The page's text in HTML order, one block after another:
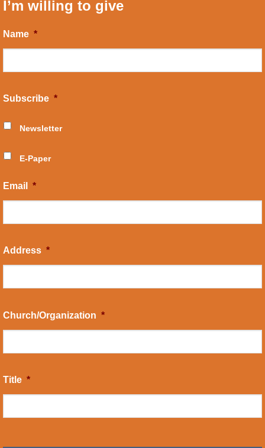
I’m willing to give
Name *
Subscribe *
Newsletter
E-Paper
Email *
Address *
Church/Organization *
Title *